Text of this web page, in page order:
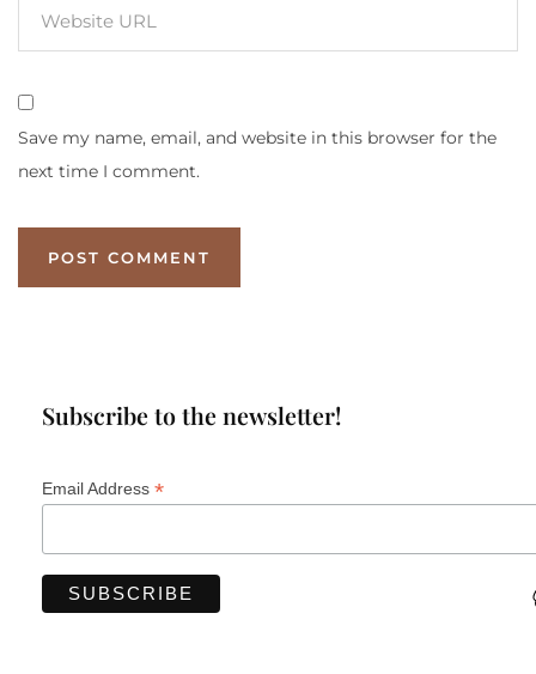
Save my name, email, and website in this browser for the
next time I comment.
Subscribe to the newsletter!
Email Address *